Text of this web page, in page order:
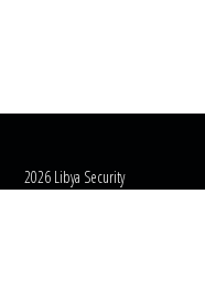
2026 Libya Security